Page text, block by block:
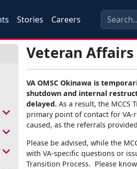
Stories Careers
Veteran Affairs
VA OMSC Okinawa is
shutdown and internal
delayed. As a result, the MCCS
primary point of contact for
caused, as the referrals
Please be advised, while the
with VA-specific questions or
Transition Process. Please